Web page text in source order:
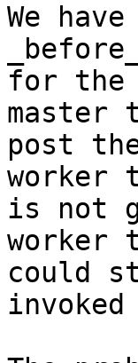
We
for the
master
post
worker
is not
worker
could